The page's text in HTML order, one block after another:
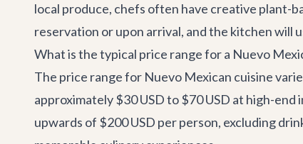
local produce, chefs often have creative plant-
reservation or upon arrival, and the kitchen will
What is the typical price range for a Nuevo
The price range for Nuevo Mexican cuisine
approximately $30 USD to $70 USD at high-
upwards of $200 USD per person, excluding